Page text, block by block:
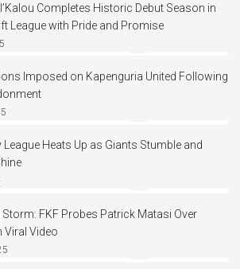
Completes Historic Debut Season in
League with Pride and Promise
Imposed on Kapenguria United Following
League Heats Up as Giants Stumble and
FKF Probes Patrick Matasi Over
Viral Video